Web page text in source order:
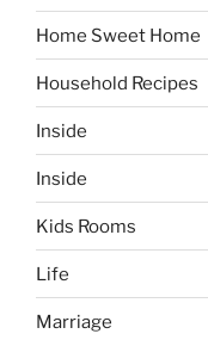
Home Sweet Home
Household Recipes
Inside
Inside
Kids Rooms
Life
Marriage